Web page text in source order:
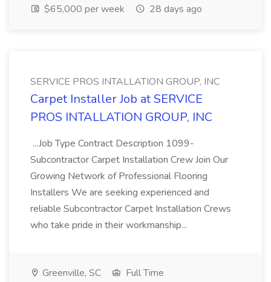
$65,000 per week
28 days ago
SERVICE PROS INTALLATION GROUP, INC
Carpet Installer Job at SERVICE
PROS INTALLATION GROUP, INC
...Job Type Contract Description 1099-
Subcontractor Carpet Installation Crew Join Our
Growing Network of Professional Flooring
Installers We are seeking experienced and
reliable Subcontractor Carpet Installation Crews
who take pride in their workmanship...
Greenville, SC
Full Time